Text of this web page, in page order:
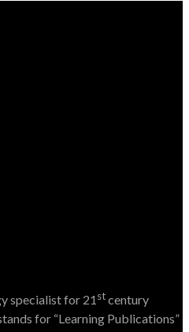
specialist for 21stcentury
for “Learning Publications”